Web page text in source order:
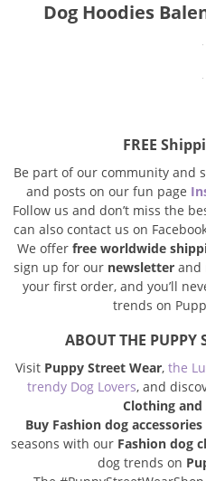
Dog Hoodies
FREE
Be part of our community and
and posts on our fun page
Follow us and don’t miss the
can also contact us on
We offer free worldwide
sign up for our newsletterand
your first order, and you’ll
trends on
ABOUT THE PUPPY
Visit Puppy Street Wear, the
trendy Dog Lovers, and
Clothing and
Buy Fashion dog accessories
seasons with our Fashion dog
dog trends on